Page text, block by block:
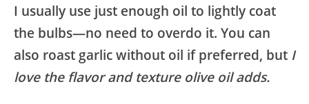
I usually use just enough oil to lightly coat
the bulbs—no need to overdo it. You can
also roast garlic without oil if preferred, but I
love the flavor and texture olive oil adds.